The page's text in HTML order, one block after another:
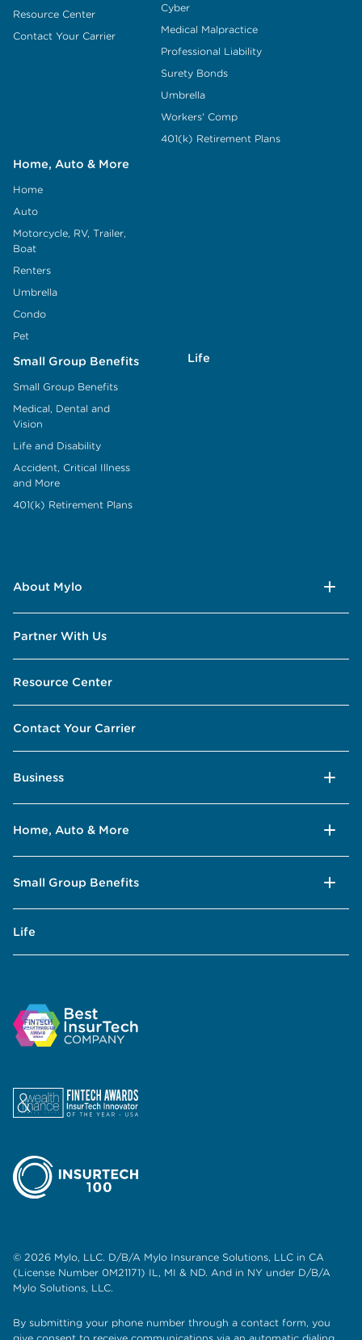
Resource Center
Contact Your Carrier
Cyber
Medical Malpractice
Professional Liability
Surety Bonds
Umbrella
Workers' Comp
401(k) Retirement Plans
Home, Auto & More
Home
Auto
Motorcycle, RV, Trailer,
Boat
Renters
Umbrella
Condo
Pet
Small Group Benefits
Small Group Benefits
Medical, Dental and
Vision
Life and Disability
Accident, Critical Illness
and More
401(k) Retirement Plans
Life
About Mylo
Partner With Us
Resource Center
Contact Your Carrier
Business
Home, Auto & More
Small Group Benefits
Life
© 2026 Mylo, LLC. D/B/A Mylo Insurance Solutions, LLC in CA
(License Number 0M21171) IL, MI & ND. And in NY under D/B/A
Mylo Solutions, LLC.
By submitting your phone number through a contact form, you